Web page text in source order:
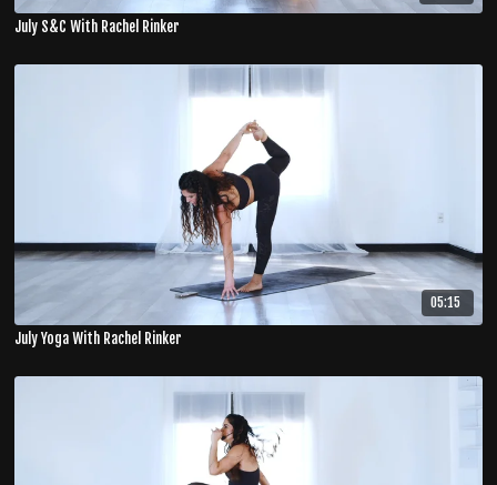
July S&C With Rachel Rinker
05:15
July Yoga With Rachel Rinker